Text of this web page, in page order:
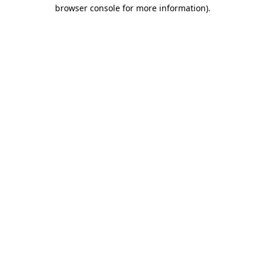
browser console for more information).